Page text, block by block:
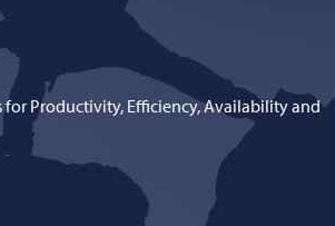
for Productivity, Efficiency, Availability and